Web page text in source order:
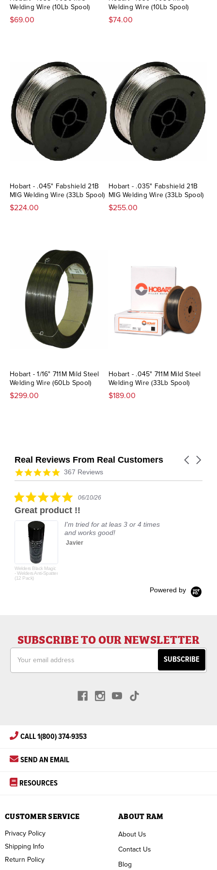
Welding Wire (10Lb Spool)
$69.00
Welding Wire (10Lb Spool)
$74.00
Hobart - .045" Fabshield 21B
MIG Welding Wire (33Lb Spool)
$224.00
Hobart - .035" Fabshield 21B
MIG Welding Wire (33Lb Spool)
$255.00
Hobart - 1/16" 711M Mild Steel
Welding Wire (60Lb Spool)
$299.00
Hobart - .045" 711M Mild Steel
Welding Wire (33Lb Spool)
$189.00
Real Reviews From Real Customers
Reviews
carousel
Carousel
4.9
star
367 Reviews
5.0
rating
06/10/26
Great product !!
Welders Black Magic
- Welders Anti-Spatter
(12 Pack)
I'm tried for at leas 3 or 4 times
and works good!
Javier
Powered by
SUBSCRIBE TO OUR NEWSLETTER
Address
CALL 1(800) 374-9353
SEND AN EMAIL
RESOURCES
ABOUT RAM
About Us
Contact Us
Blog
CUSTOMER SERVICE
Privacy Policy
Shipping Info
Return Policy